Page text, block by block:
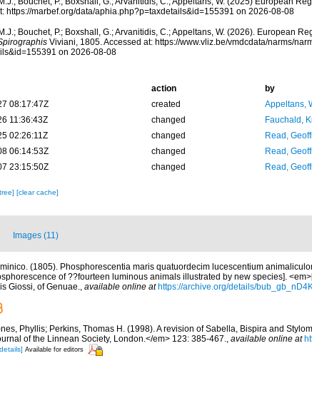
https://marbef.org/data/aphia.php?p=taxdetails&id=155391 on 2026-08-08
Bouchet, P.; Boxshall, G.; Arvanitidis, C.; Appeltans, W. (2026). European
Viviani, 1805. Accessed at: https://www.vliz.be/vmdcdata/narms/
on 2026-08-08
action
by
08:17:47Z
created
Appeltans,
11:36:43Z
changed
Fauchald,
02:26:11Z
changed
Read,
06:14:53Z
changed
Read,
23:15:50Z
changed Read,
[clear cache]
Images (11)
(1805). Phosphorescentia maris quatuordecim lucescentium
of ??fourteen luminous animals illustrated by new species].
Giossi, of Genuae., available online at https://archive.org/details/
Phyllis; Perkins, Thomas H. (1998). A revision of Sabella, Bispira and
of the Linnean Society, London.</em> 123: 385-467.
available online at
Available for editors